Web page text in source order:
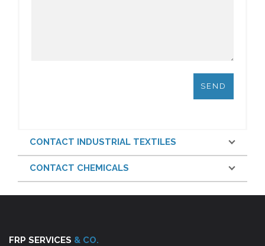
CONTACT INDUSTRIAL TEXTILES
CONTACT CHEMICALS
FRP SERVICES & CO.